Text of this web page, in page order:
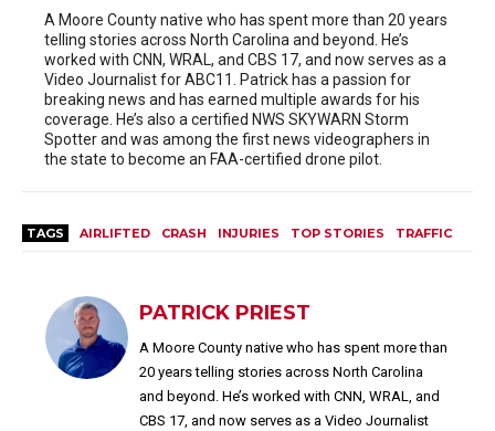
A Moore County native who has spent more than 20 years
telling stories across North Carolina and beyond. He’s
worked with CNN, WRAL, and CBS 17, and now serves as a
Video Journalist for ABC11. Patrick has a passion for
breaking news and has earned multiple awards for his
coverage. He’s also a certified NWS SKYWARN Storm
Spotter and was among the first news videographers in
the state to become an FAA-certified drone pilot.
TAGS AIRLIFTED CRASH INJURIES TOP STORIES TRAFFIC
PATRICK PRIEST
A Moore County native who has spent more than
20 years telling stories across North Carolina
and beyond. He’s worked with CNN, WRAL, and
CBS 17, and now serves as a Video Journalist